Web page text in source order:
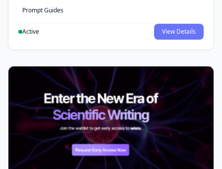
Prompt Guides
Active View Details